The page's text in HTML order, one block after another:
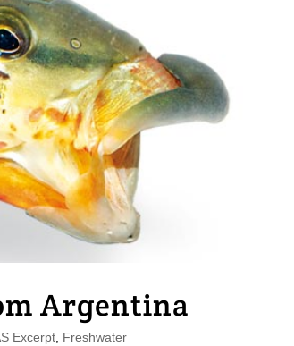
Argentina
Excerpt, Freshwater